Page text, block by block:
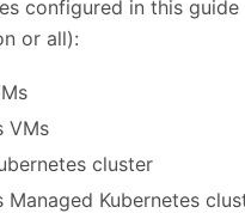
configured in this
or all):
VMs
cluster
Managed Kubernetes